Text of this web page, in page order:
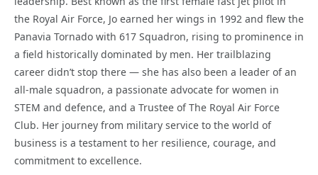
the Royal Air Force, Jo earned her wings in 1992 and flew the
Panavia Tornado with 617 Squadron, rising to prominence in
a field historically dominated by men. Her trailblazing
career didn’t stop there — she has also been a leader of an
all-male squadron, a passionate advocate for women in
STEM and defence, and a Trustee of The Royal Air Force
Club. Her journey from military service to the world of
business is a testament to her resilience, courage, and
commitment to excellence.